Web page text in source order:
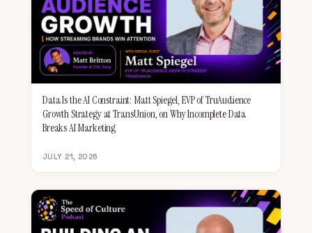
Data Is the AI Constraint: Matt Spiegel, EVP of TruAudience
Growth Strategy at TransUnion, on Why Incomplete Data
Breaks AI Marketing
JULY 21, 2026